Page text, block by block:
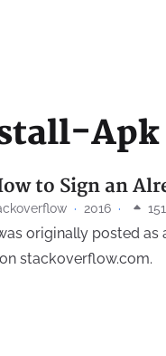
Apk
to Sign an
· 2016 ·
originally posted as
stackoverflow.com.